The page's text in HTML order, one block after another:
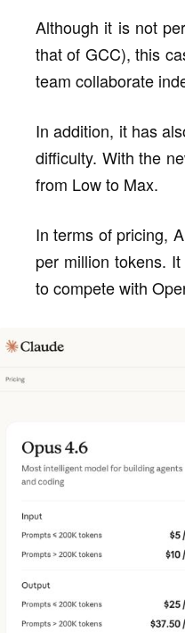
Although it is not
that of GCC), this
team collaborate
In addition, it has
difficulty. With the
from Low to Max.
In terms of pricing,
per million tokens.
to compete with